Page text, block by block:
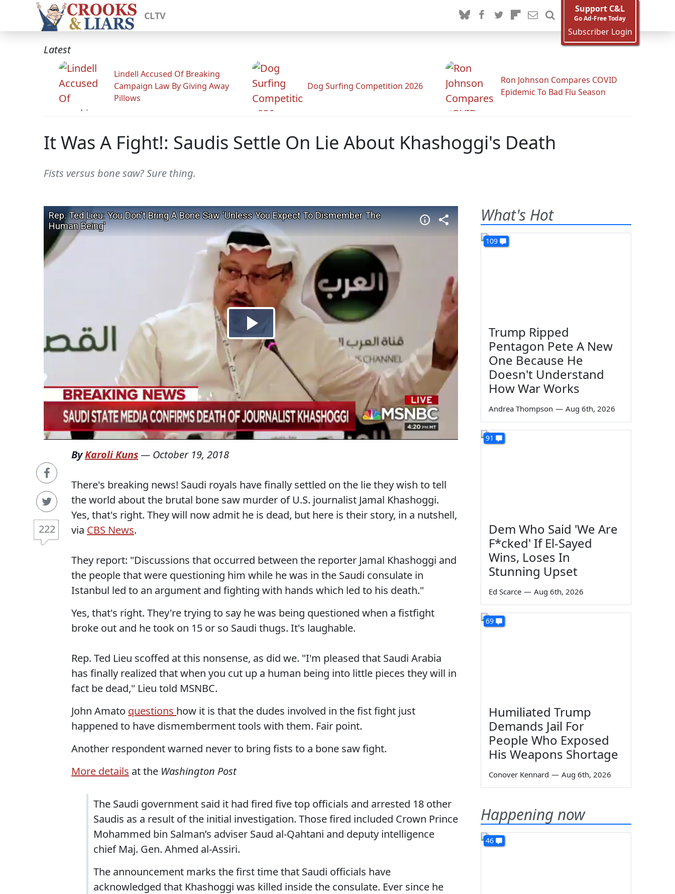
CLTV
Support C&L
Go Ad-Free Today
Subscriber Login
Latest
Lindell Accused Of Breaking
Campaign Law By Giving Away
Pillows
Dog Surfing Competition 2026
Ron Johnson Compares COVID
Epidemic To Bad Flu Season
It Was A Fight!: Saudis Settle On Lie About Khashoggi's Death
Fists versus bone saw? Sure thing.
222
ByKaroli Kuns— October 19, 2018
There's breaking news! Saudi royals have finally settled on the lie they wish to tell
the world about the brutal bone saw murder of U.S. journalist Jamal Khashoggi.
Yes, that's right. They will now admit he is dead, but here is their story, in a nutshell,
via CBS News.
They report: "Discussions that occurred between the reporter Jamal Khashoggi and
the people that were questioning him while he was in the Saudi consulate in
Istanbul led to an argument and fighting with hands which led to his death."
Yes, that's right. They're trying to say he was being questioned when a fistfight
broke out and he took on 15 or so Saudi thugs. It's laughable.
Rep. Ted Lieu scoffed at this nonsense, as did we. "I'm pleased that Saudi Arabia
has finally realized that when you cut up a human being into little pieces they will in
fact be dead," Lieu told MSNBC.
John Amato questions how it is that the dudes involved in the fist fight just
happened to have dismemberment tools with them. Fair point.
Another respondent warned never to bring fists to a bone saw fight.
More details at the Washington Post
The Saudi government said it had fired five top officials and arrested 18 other
Saudis as a result of the initial investigation. Those fired included Crown Prince
Mohammed bin Salman’s adviser Saud al-Qahtani and deputy intelligence
chief Maj. Gen. Ahmed al-Assiri.
The announcement marks the first time that Saudi officials have
acknowledged that Khashoggi was killed inside the consulate. Ever since he
What's Hot
109
Trump Ripped
Pentagon Pete A New
One Because He
Doesn't Understand
How War Works
Andrea Thompson — Aug 6th, 2026
91
Dem Who Said 'We Are
F*cked' If El-Sayed
Wins, Loses In
Stunning Upset
Ed Scarce — Aug 6th, 2026
69
Humiliated Trump
Demands Jail For
People Who Exposed
His Weapons Shortage
Conover Kennard — Aug 6th, 2026
Happening now
46